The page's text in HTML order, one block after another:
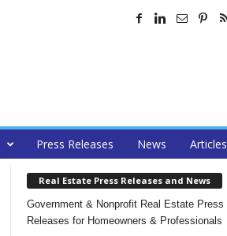
Press Releases News Articles
Real Estate Press Releases and News
Government & Nonprofit Real Estate Press
Releases for Homeowners & Professionals